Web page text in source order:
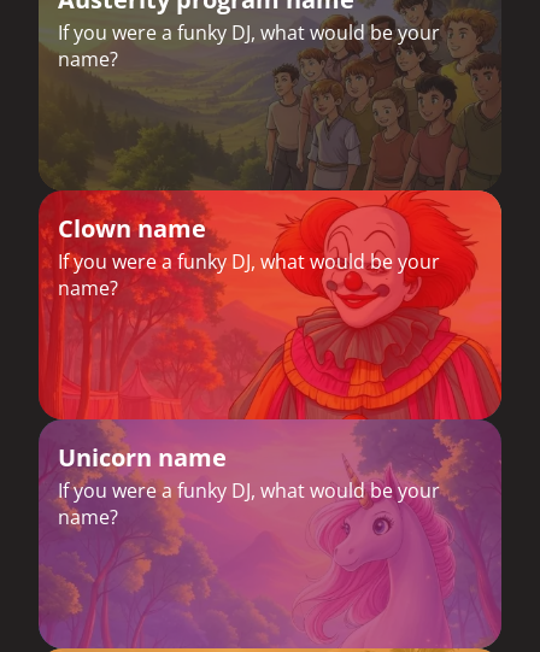
If you were a funky DJ, what would be your
name?
Clown name
If you were a funky DJ, what would be your
name?
Unicorn name
If you were a funky DJ, what would be your
name?